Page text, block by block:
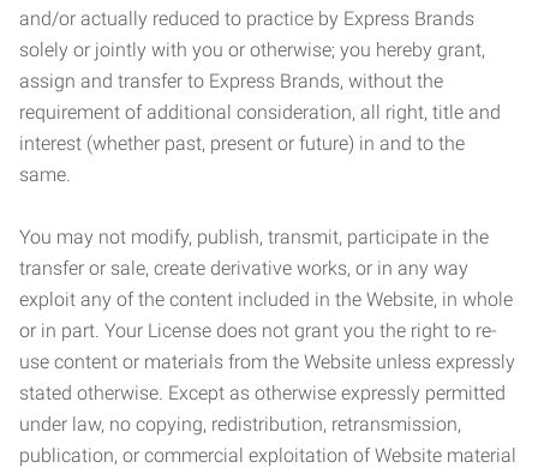
and/or actually reduced to practice by Express Brands
solely or jointly with you or otherwise; you hereby grant,
assign and transfer to Express Brands, without the
requirement of additional consideration, all right, title and
interest (whether past, present or future) in and to the
same.
You may not modify, publish, transmit, participate in the
transfer or sale, create derivative works, or in any way
exploit any of the content included in the Website, in whole
or in part. Your License does not grant you the right to re-
use content or materials from the Website unless expressly
stated otherwise. Except as otherwise expressly permitted
under law, no copying, redistribution, retransmission,
publication, or commercial exploitation of Website material